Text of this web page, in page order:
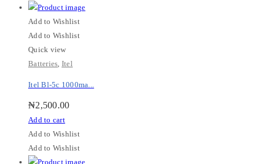
Add to Wishlist
Add to Wishlist
Quick view
Batteries Itel
Itel Bl-5c 1000ma...
₦2,500.00
Add to cart
Add to Wishlist
Add to Wishlist